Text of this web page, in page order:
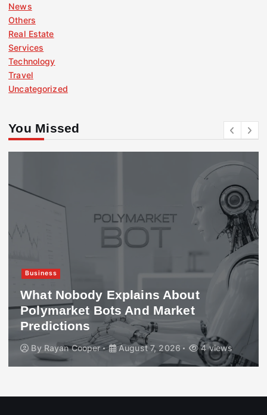
News
Others
Real Estate
Services
Technology
Travel
Uncategorized
You Missed
Business
What Nobody Explains About
Polymarket Bots And Market
Predictions
By Rayan Cooper August 7, 2026 4 views